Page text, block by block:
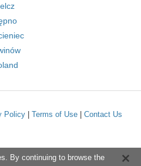
Policy| Terms of Use| Contact Us
By continuing to browse the